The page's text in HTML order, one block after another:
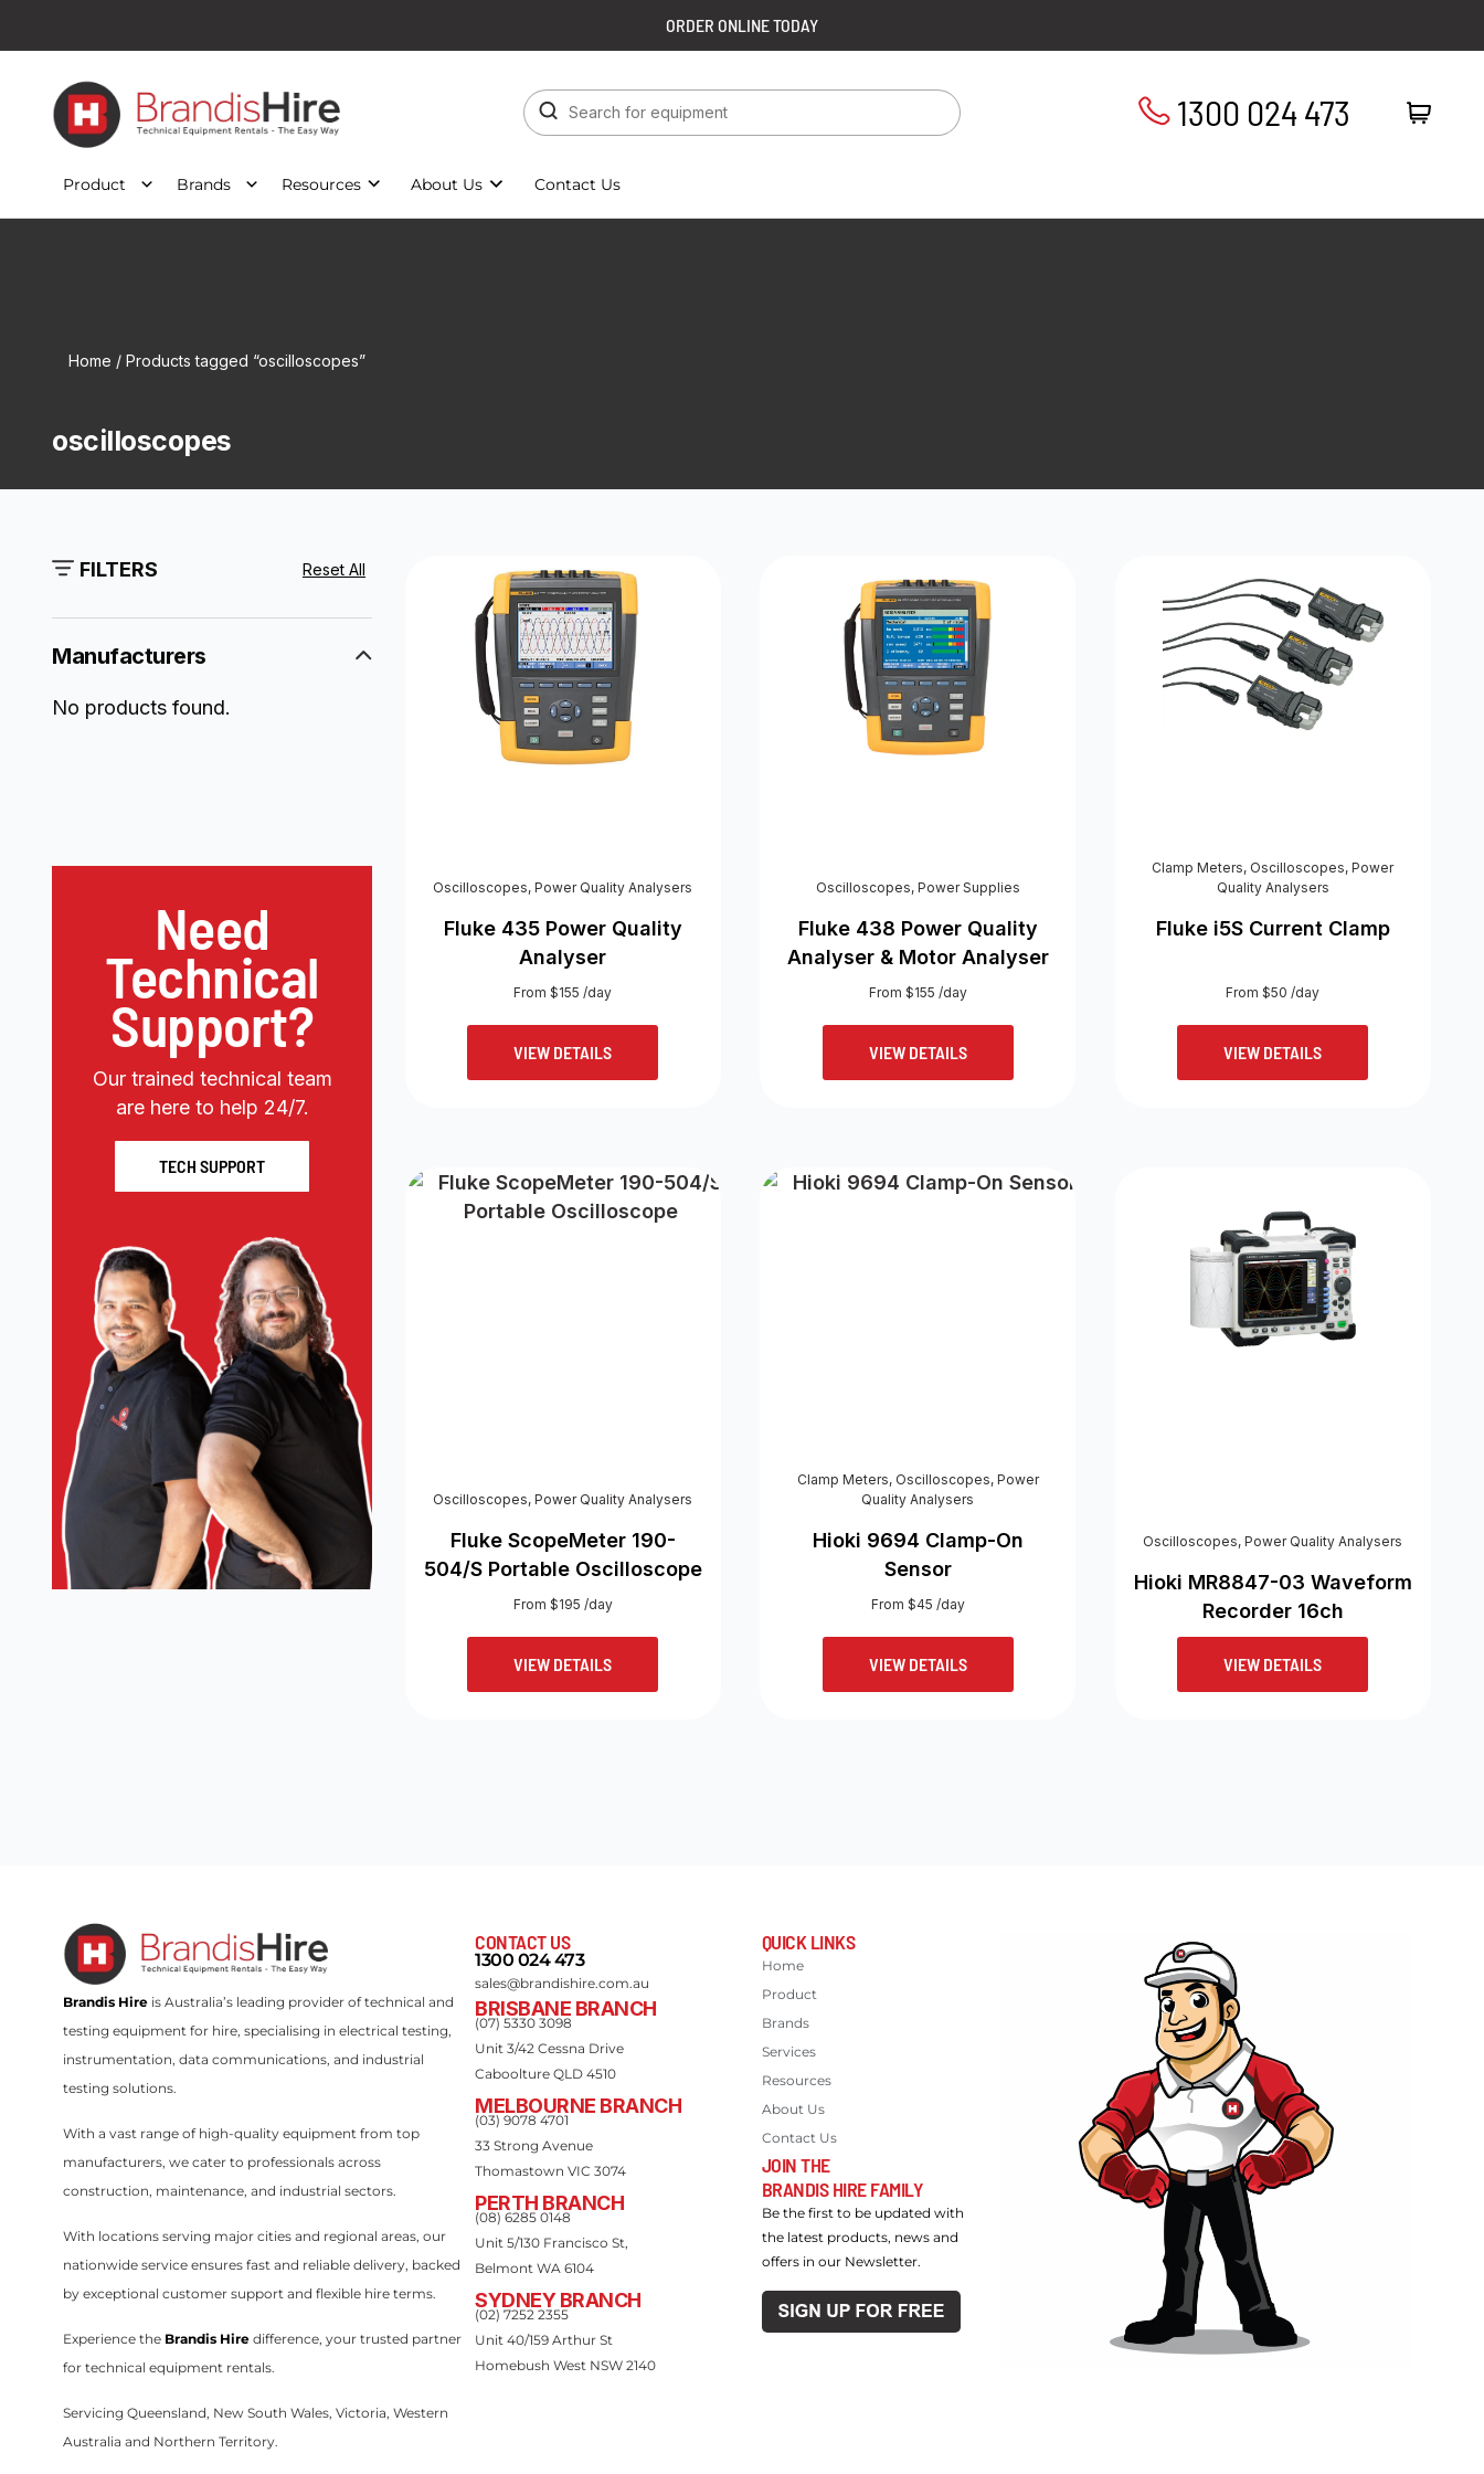
ORDER ONLINE TODAY
1300 024 473
Product Brands Resources About Us Contact Us
Home / Products tagged “oscilloscopes”
oscilloscopes
FILTERS Reset All
Manufacturers
No products found.
Need
Technical
Support?
Our trained technical team
are here to help 24/7.
TECH SUPPORT
Oscilloscopes,Power Quality Analysers
Fluke 435 Power Quality
Analyser
From $155 /day
VIEW DETAILS
Oscilloscopes, Power Supplies
Fluke 438 Power Quality
Analyser & Motor Analyser
From $155 /day
VIEW DETAILS
Clamp Meters, Oscilloscopes,Power
Quality Analysers
Fluke i5S Current Clamp
From $50 /day
VIEW DETAILS
Oscilloscopes,Power Quality Analysers
Fluke ScopeMeter 190-
504/S Portable Oscilloscope
From $195 /day
VIEW DETAILS
Clamp Meters, Oscilloscopes, Power
Quality Analysers
Hioki 9694 Clamp-On
Sensor
From $45 /day
VIEW DETAILS
Oscilloscopes,Power Quality Analysers
Hioki MR8847-03 Waveform
Recorder 16ch
VIEW DETAILS
Brandis Hire is Australia’s leading provider of technical and
testing equipment for hire, specialising in electrical testing,
instrumentation, data communications, and industrial
testing solutions.
With a vast range of high-quality equipment from top
manufacturers, we cater to professionals across
construction, maintenance, and industrial sectors.
With locations serving major cities and regional areas, our
nationwide service ensures fast and reliable delivery, backed
by exceptional customer support and flexible hire terms.
Experience the Brandis Hire difference, your trusted partner
for technical equipment rentals.
Servicing Queensland, New South Wales, Victoria, Western
Australia and Northern Territory.
CONTACT US
1300 024 473
sales@brandishire.com.au
BRISBANE BRANCH
(07) 5330 3098
Unit 3/42 Cessna Drive
Caboolture QLD 4510
MELBOURNE BRANCH
(03) 9078 4701
33 Strong Avenue
Thomastown VIC 3074
PERTH BRANCH
(08) 6285 0148
Unit 5/130 Francisco St,
Belmont WA 6104
SYDNEY BRANCH
(02) 7252 2355
Unit 40/159 Arthur St
Homebush West NSW 2140
QUICK LINKS
Home
Product
Brands
Services
Resources
About Us
Contact Us
JOIN THE
BRANDIS HIRE FAMILY
Be the first to be updated with
the latest products, news and
offers in our Newsletter.